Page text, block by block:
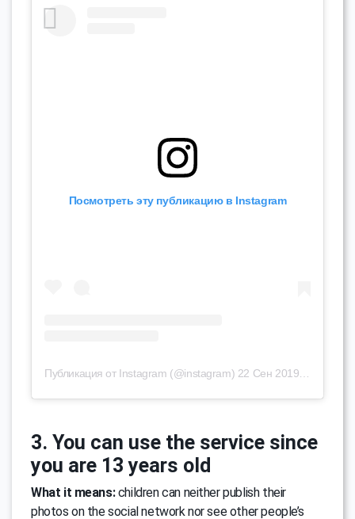
Посмотреть эту публикацию в Instagram
Публикация от Instagram (@instagram) 22 Сен 2019 в 9:39 PDT
3. You can use the service since
you are 13 years old
What it means:children can neither publish their
photos on the social network nor see other people’s